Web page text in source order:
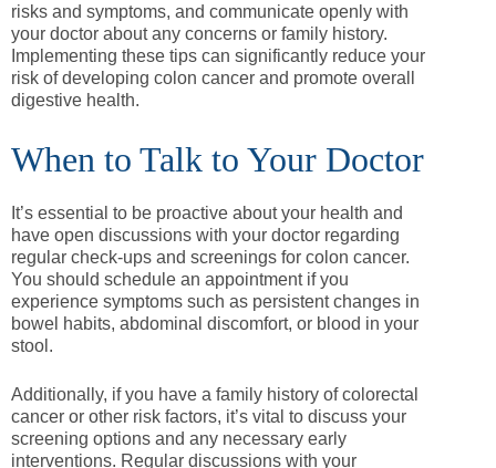
risks and symptoms, and communicate openly with
your doctor about any concerns or family history.
Implementing these tips can significantly reduce your
risk of developing colon cancer and promote overall
digestive health.
When to Talk to Your Doctor
It’s essential to be proactive about your health and
have open discussions with your doctor regarding
regular check-ups and screenings for colon cancer.
You should schedule an appointment if you
experience symptoms such as persistent changes in
bowel habits, abdominal discomfort, or blood in your
stool.
Additionally, if you have a family history of colorectal
cancer or other risk factors, it’s vital to discuss your
screening options and any necessary early
interventions. Regular discussions with your